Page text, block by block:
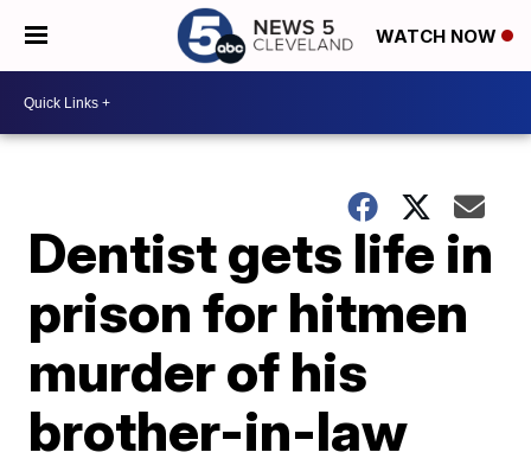
WATCH NOW
Dentist gets life in
prison for hitmen
murder of his
brother-in-law